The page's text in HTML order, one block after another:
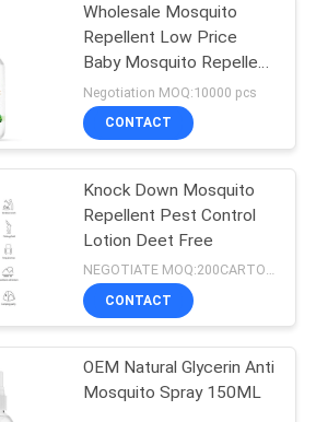
Starch
Spray
Wholesale Mosquito
Repellent Low Price
Baby Mosquito Repellent
Spray
Negotiation MOQ:10000 pcs
CONTACT
Knock Down Mosquito
Repellent Pest Control
Lotion Deet Free
NEGOTIATE MOQ:200CARTONS
CONTACT
OEM Natural Glycerin Anti
Mosquito Spray 150ML